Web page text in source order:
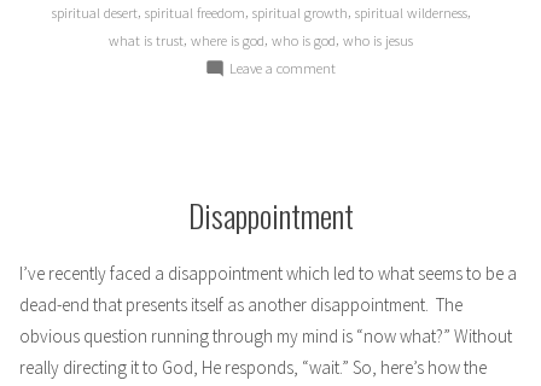
spiritual desert, spiritual freedom spiritual growth spiritual wilderness,
what is trust where is god who is god who is jesus
Leave a commenton
Disappointment
I’ve recently faced a disappointment which led to what seems to be a
dead-end that presents itself as another disappointment. The
obvious question running through my mind is “now what?” Without
really directing it to God, He responds, “wait.” So, here’s how the